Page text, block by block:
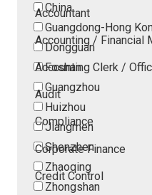
China
Guangdong-Hong
Dongguan
Foshan
Guangzhou
Huizhou
Jiangmen
Shenzhen
Zhaoqing
Zhongshan
Accountant
Accounting / Financial
Accounting Clerk /
Audit
Compliance
Corporate Finance
Credit Control